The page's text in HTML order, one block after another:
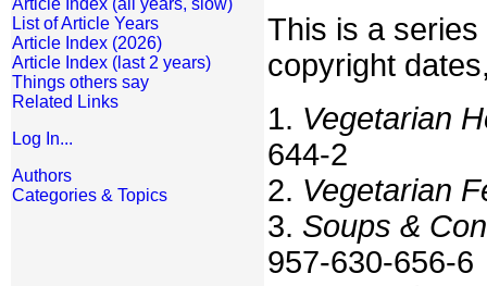
Article Index (all years, slow)
List of Article Years
Article Index (2026)
Article Index (last 2 years)
Things others say
Related Links
Log In...
Authors
Categories & Topics
This is a
copyright
1. Vegetarian
644-2
2. Vegetarian
3. Soups &
957-630-656-6